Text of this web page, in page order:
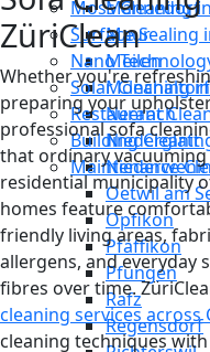
Männedorf
Maur
Meilen
Mönchaltorf
Neerach
Niederglatt
Oetwil am
Opfikon
Pfäffikon
Pfungen
Rafz
Regensdorf
Moss Cleaning
Surface Sealing
Nano
Solar Cleaning
Restaurant
Building
Maintenance
ZüriClean
Whether you're
preparing your
professional sofa
that ordinary
residential municipality
homes feature
friendly living areas,
allergens, and everyday
fibres over time.
cleaning services across
cleaning techniques